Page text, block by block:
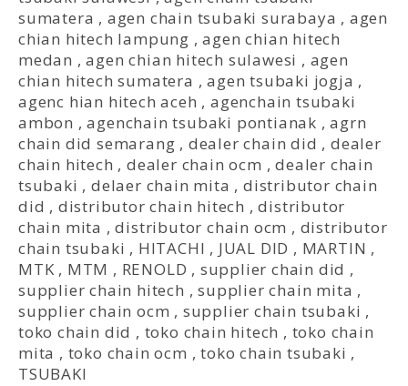
sumatera , agen chain tsubaki surabaya , agen
chian hitech lampung ,agen chian hitech
medan ,agen chian hitech sulawesi , agen
chian hitech sumatera ,agen tsubaki jogja ,
agenc hian hitech aceh ,agenchain tsubaki
ambon ,agenchain tsubaki pontianak ,agrn
chain did semarang , dealer chain did ,dealer
chain hitech ,dealer chain ocm ,dealer chain
tsubaki ,delaer chain mita ,distributor chain
did , distributor chain hitech ,distributor
chain mita ,distributor chain ocm , distributor
chain tsubaki , HITACHI , JUAL DID , MARTIN ,
MTK, MTM , RENOLD , supplier chain did ,
supplier chain hitech ,supplier chain mita ,
supplier chain ocm , supplier chain tsubaki ,
toko chain did , toko chain hitech , toko chain
mita , toko chain ocm ,toko chain tsubaki ,
TSUBAKI